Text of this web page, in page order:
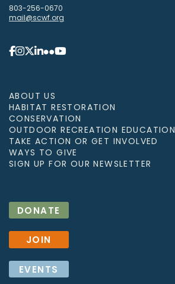
803-256-0670
mail@scwf.org
ABOUT US
HABITAT RESTORATION
CONSERVATION
OUTDOOR RECREATION EDUCATION
TAKE ACTION OR GET INVOLVED
WAYS TO GIVE
SIGN UP FOR OUR NEWSLETTER
DONATE
JOIN
EVENTS